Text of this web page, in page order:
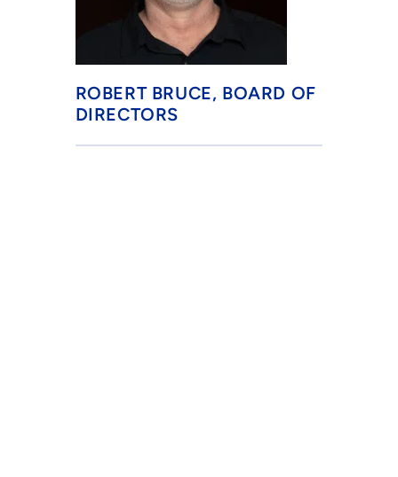
ROBERT BRUCE, BOARD OF
DIRECTORS